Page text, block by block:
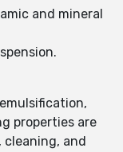
and mineral
properties are
cleaning, and